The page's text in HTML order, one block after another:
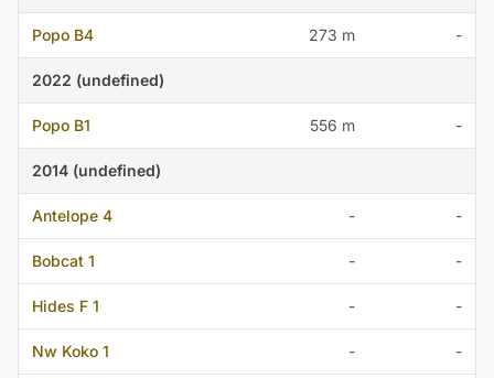
Popo B4 273 m -
2022 (undefined)
Popo B1 556 m -
2014 (undefined)
Antelope 4 - -
Bobcat 1 - -
Hides F 1 - -
Nw Koko 1 - -